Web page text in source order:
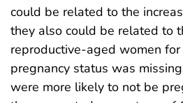
could be related to the
they also could be related to
reproductive-aged women
pregnancy status was
were more likely to not be